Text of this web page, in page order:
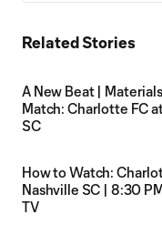
Related Stories
A New Beat |
Match: Charlotte FC
SC
How to Watch:
Nashville SC | 8:30 PM |
TV